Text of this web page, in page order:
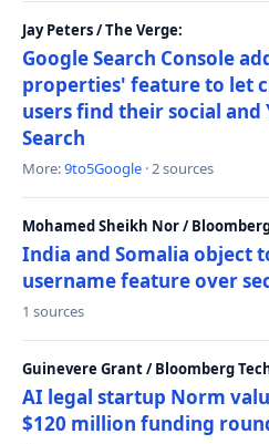
Jay Peters / The Verge:
Google Search Console
properties' feature to let
users find their social and
Search
More:9to5Google · 2 sources
Mohamed Sheikh Nor /
India and Somalia object
username feature over
1 sources
Guinevere Grant / Bloomberg
AI legal startup Norm
$120 million funding